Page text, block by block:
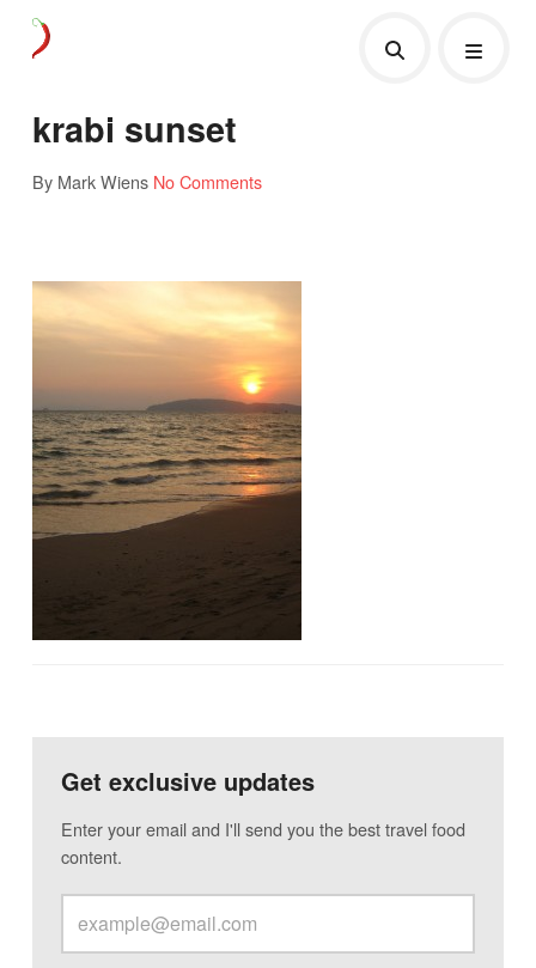
krabi sunset
By Mark Wiens No Comments
Get exclusive updates
Enter your email and I'll send you the best travel food
content.